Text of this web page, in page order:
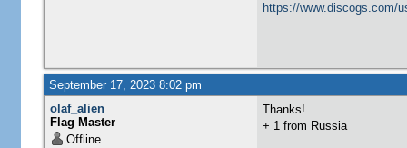
https://www.discogs.com/
September 17, 2023 8:02 pm
olaf_alien
Flag Master
Offline
Thanks!
+ 1 from Russia